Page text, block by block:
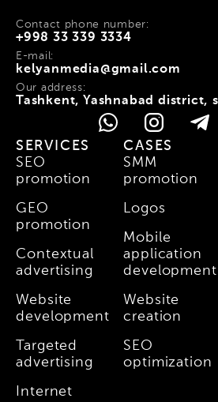
+998 33 339 3334
Contact phone number:
kelyanmedia@gmail.com
E-mail:
Tashkent, Yashnabad district,
Our address:
SERVICES
SEO
promotion
GEO
promotion
Contextual
advertising
Website
development
Targeted
advertising
Internet
CASES
SMM
promotion
Logos
Mobile
application
development
Website
creation
SEO
optimization